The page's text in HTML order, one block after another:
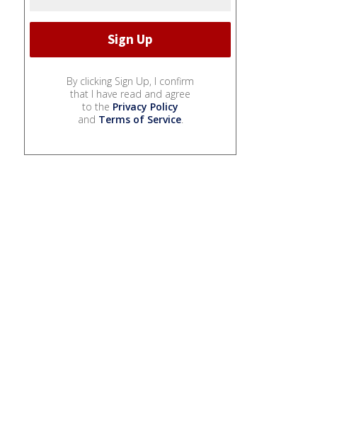
By clicking Sign Up, I confirm
that I have read and agree
to the Privacy Policy
and Terms of Service.